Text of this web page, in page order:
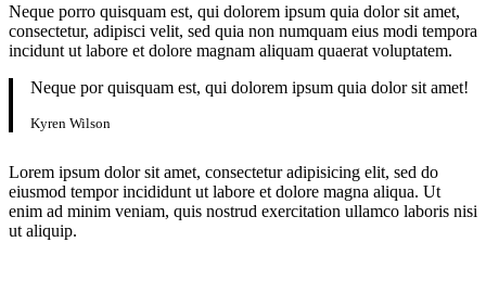
Neque porro quisquam est, qui dolorem ipsum quia dolor sit amet,
consectetur, adipisci velit, sed quia non numquam eius modi tempora
incidunt ut labore et dolore magnam aliquam quaerat voluptatem.
Neque por quisquam est, qui dolorem ipsum quia dolor sit amet!
Kyren Wilson
Lorem ipsum dolor sit amet, consectetur adipisicing elit, sed do
eiusmod tempor incididunt ut labore et dolore magna aliqua. Ut
enim ad minim veniam, quis nostrud exercitation ullamco laboris nisi
ut aliquip.